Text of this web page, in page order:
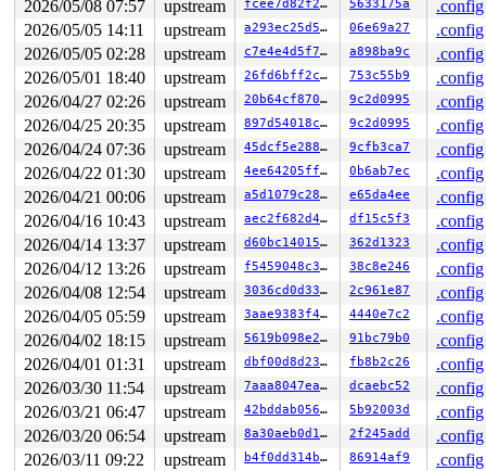
entry_SYSCALL_64_after_hwframe+0x77/0x7f
value changed: 0x0000000000000000 ->
Reported by Kernel Concurrency Sanitizer on:
CPU: 0 UID: 0 PID: 30259 Comm: syz.2.7803 Not tainted
Hardware name: Google Google Compute Engine/Google
2026/05/08 07:57
upstream fcee7d82f27d 5633175a
.config
2026/05/05 14:11
upstream a293ec25d59d 06e69a27
.config
2026/05/05 02:28
upstream c7e4e4d5f7dc a898ba9c
.config
2026/05/01 18:40
upstream 26fd6bff2c05 753c55b9
.config
2026/04/27 02:26
upstream 20b64cf8705a 9c2d0995
.config
2026/04/25 20:35
upstream 897d54018cc9 9c2d0995
.config
2026/04/24 07:36
upstream 45dcf5e28813 9cfb3ca7
.config
2026/04/22 01:30
upstream 4ee64205ffaa 0b6ab7ec
.config
2026/04/21 00:06
upstream a5d1079c28a5 e65da4ee
.config
2026/04/16 10:43
upstream aec2f682d47c df15c5f3
.config
2026/04/14 13:37
upstream d60bc1401583 362d1323
.config
2026/04/12 13:26
upstream f5459048c38a 38c8e246
.config
2026/04/08 12:54
upstream 3036cd0d3328 2c961e87
.config
2026/04/05 05:59
upstream 3aae9383f42f 4440e7c2
.config
2026/04/02 18:15
upstream 5619b098e2fb 91bc79b0
.config
2026/04/01 01:31
upstream dbf00d8d23b4 fb8b2c26
.config
2026/03/30 11:54
upstream 7aaa8047eafd dcaebc52
.config
2026/03/21 06:47
upstream 42bddab0563f 5b92003d
.config
2026/03/20 06:54
upstream 8a30aeb0d1b4 2f245add
.config
2026/03/11 09:22
upstream b4f0dd314b39 86914af9
.config